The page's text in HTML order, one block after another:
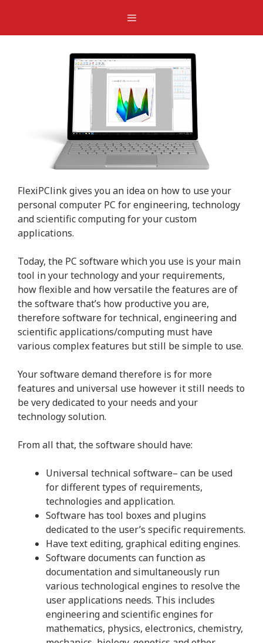
content
FlexiPClink gives you an idea on how to use your
personal computer PC for engineering, technology
and scientific computing for your custom
applications.
Today, the PC software which you use is your main
tool in your technology and your requirements,
how flexible and how versatile the features are of
the software that’s how productive you are,
therefore software for technical, engineering and
scientific applications/computing must have
various complex features but still be simple to use.
Your software demand therefore is for more
features and universal use however it still needs to
be very dedicated to your needs and your
technology solution.
From all that, the software should have:
Universal technical software– can be used
for different types of requirements,
technologies and application.
Software has tool boxes and plugins
dedicated to the user’s specific requirements.
Have text editing, graphical editing engines.
Software documents can function as
documentation and simultaneously run
various technological engines to resolve the
user applications needs. This includes
engineering and scientific engines for
mathematics, physics, electronics, chemistry,